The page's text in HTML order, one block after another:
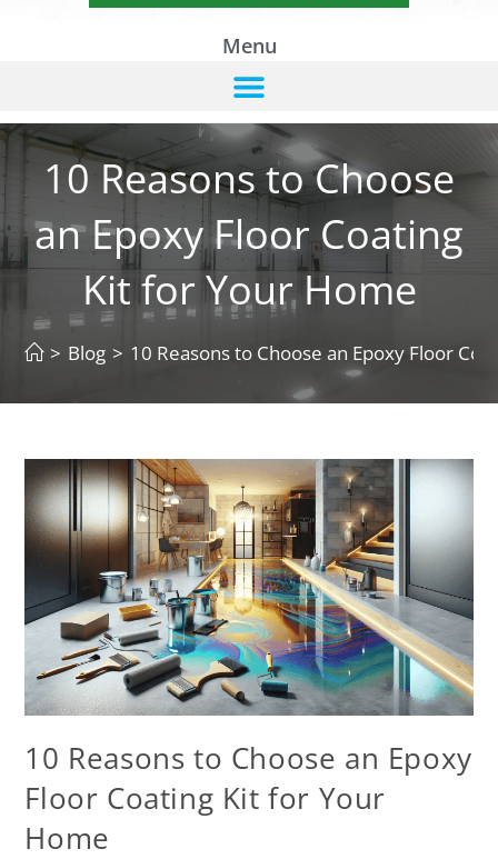
Menu
10 Reasons to Choose
an Epoxy Floor Coating
Kit for Your Home
> Blog > 10 Reasons to Choose an Epoxy Floor
10 Reasons to Choose an Epoxy
Floor Coating Kit for Your
Home